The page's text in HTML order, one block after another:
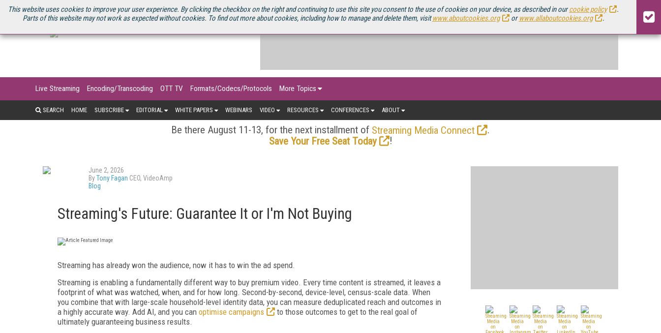
This website uses cookies to improve your user experience. By clicking the checkbox on the right and continuing to use this site you consent to the use of cookies on your device, as described in ourcookie policy
.
Parts of this website may not work as expected without cookies. To find out more about cookies, including how to manage and delete them, visitwww.aboutcookies.org orwww.allaboutcookies.org .
U.S. SITE STREAMING MEDIA CONNECT STREAMING MEDIA 2025 SOURCEBOOK
Live Streaming Encoding/Transcoding OTT TV Formats/Codecs/Protocols More Topics
SEARCH HOME SUBSCRIBE EDITORIAL WHITE PAPERS WEBINARS VIDEO RESOURCES CONFERENCES ABOUT
Be there August 11-13, for the next installment of Streaming Media Connect
.
Save Your Free Seat Today
!
June 2, 2026
ByTony Fagan CEO, VideoAmp
Blog
Streaming's Future: Guarantee It or I'm Not Buying
Streaming has already won the audience, now it has to win the ad spend.
Streaming is enabling a fundamentally different way to buy premium video. Every time content is streamed, it leaves a
footprint of what was watched, when, and for how long. Second-by-second, device-level, census-scale data. When
you combine that with large-scale household-level identity data, you can measure deduplicated reach and outcomes in
a highly accurate way. Add AI, and you can optimise campaigns
to those outcomes to get to the real goal of
ultimately guaranteeing business results.